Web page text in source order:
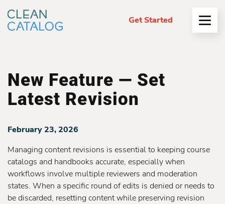
Get Started
Open
Menu
New Feature — Set
Latest Revision
February 23, 2026
Managing content revisions is essential to keeping course
catalogs and handbooks accurate, especially when
workflows involve multiple reviewers and moderation
states. When a specific round of edits is denied or needs to
be discarded, resetting content while preserving revision